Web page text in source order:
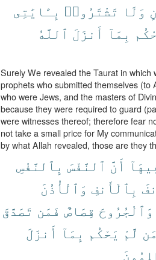
وَلَا تَشْتَرُوا۟ بِـَٔايَٰتِى
بِمَآ أَنزَلَ ٱللَّهُ
Surely We revealed the Taurat in which
prophets who submitted themselves
who were Jews, and the masters of
because they were required to guard
were witnesses thereof; therefore fear
not take a small price for My
by what Allah revealed, those are they
أَنَّ ٱلنَّفْسَ بِٱلنَّفْسِ
بِٱلْأَنفِ وَٱلْأُذُنَ
وَٱلْجُرُوحَ قِصَاصٌ فَمَن تَصَدَّقَ
لَّمْ يَحْكُم بِمَآ أَنزَلَ